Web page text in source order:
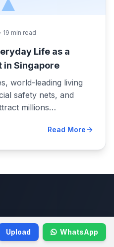
19 min read
Life as a
in Singapore
world-leading living
safety nets, and
millions…
Read More
Upload WhatsApp